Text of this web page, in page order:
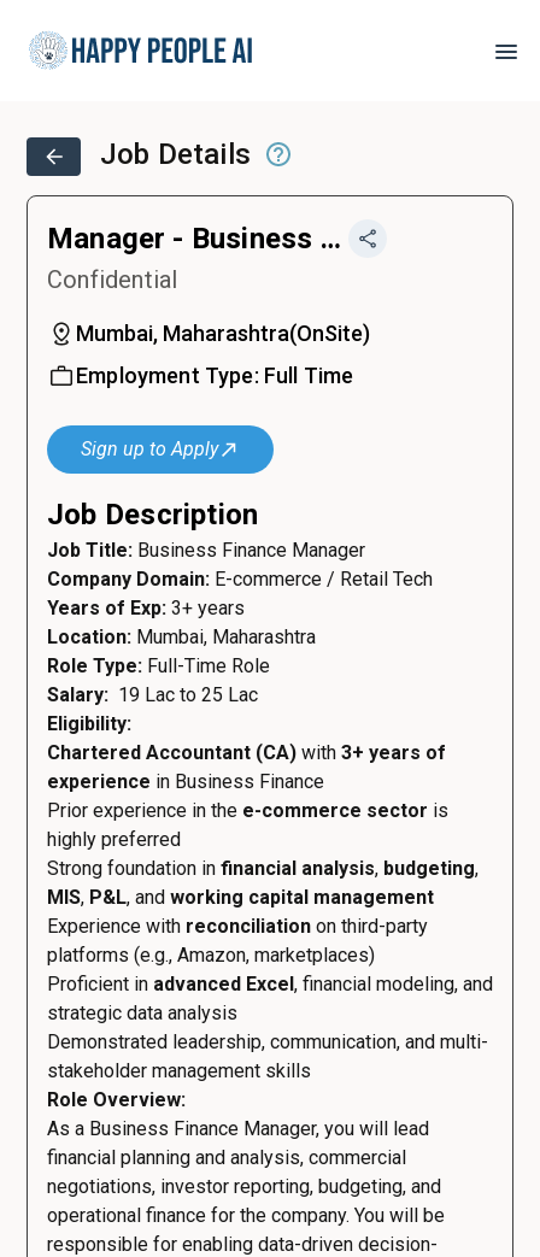
Job Details
Manager - Business Finance
Confidential
Mumbai, Maharashtra(OnSite)
Employment Type: Full Time
Sign up to Apply
Job Description
Job Title: Business Finance Manager
Company Domain: E-commerce / Retail Tech
Years of Exp: 3+ years
Location: Mumbai, Maharashtra
Role Type: Full-Time Role
Salary: ₹ 19 Lac to 25 Lac
Eligibility:
Chartered Accountant (CA) with 3+ years of
experience in Business Finance
Prior experience in the e-commerce sector is
highly preferred
Strong foundation in financial analysis, budgeting,
MIS, P&L, and working capital management
Experience with reconciliation on third-party
platforms (e.g., Amazon, marketplaces)
Proficient in advanced Excel, financial modeling, and
strategic data analysis
Demonstrated leadership, communication, and multi-
stakeholder management skills
Role Overview:
As a Business Finance Manager, you will lead
financial planning and analysis, commercial
negotiations, investor reporting, budgeting, and
operational finance for the company. You will be
responsible for enabling data-driven decision-